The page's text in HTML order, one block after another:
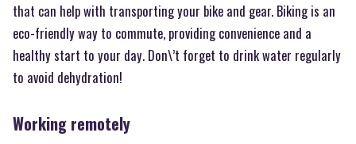
that can help with transporting your bike and gear. Biking is an
eco-friendly way to commute, providing convenience and a
healthy start to your day. Don\’t forget to drink water regularly
to avoid dehydration!
Working remotely